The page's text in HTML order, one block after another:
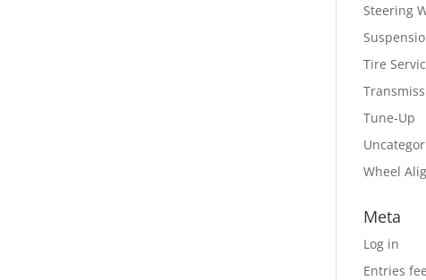
Steering
Tire
Tune-Up
Wheel
Meta
Log in
Entries